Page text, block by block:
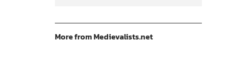
More from Medievalists.net